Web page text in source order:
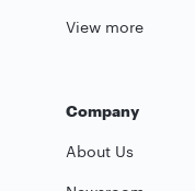
View more
Company
About Us